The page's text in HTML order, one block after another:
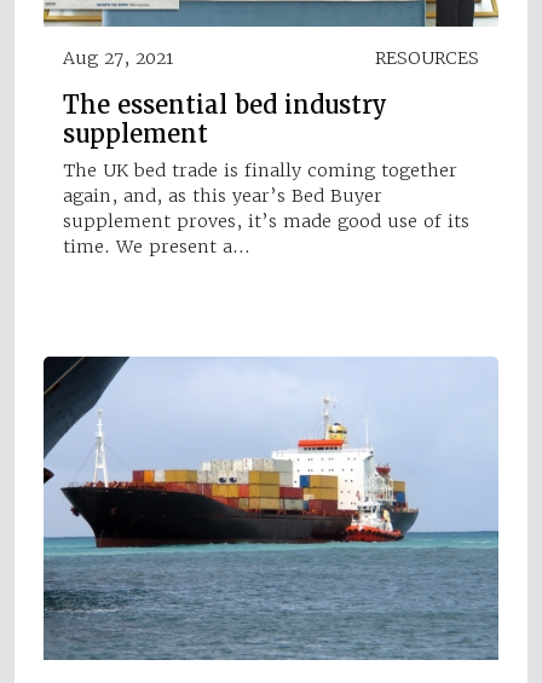
Aug 27, 2021 RESOURCES
The essential bed industry
supplement
The UK bed trade is finally coming together
again, and, as this year’s Bed Buyer
supplement proves, it’s made good use of its
time. We present a…